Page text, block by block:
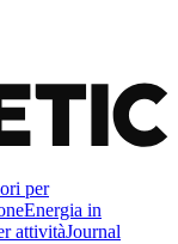
per
Energia in
attivitàJournal